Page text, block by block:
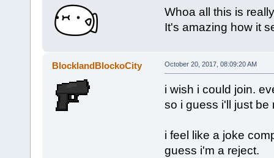
Whoa all this is
It's amazing how it
BlocklandBlockoCity October 20, 2017, 08:09:20 AM
i wish i could join.
so i guess i'll just be
i feel like a joke
guess i'm a reject.